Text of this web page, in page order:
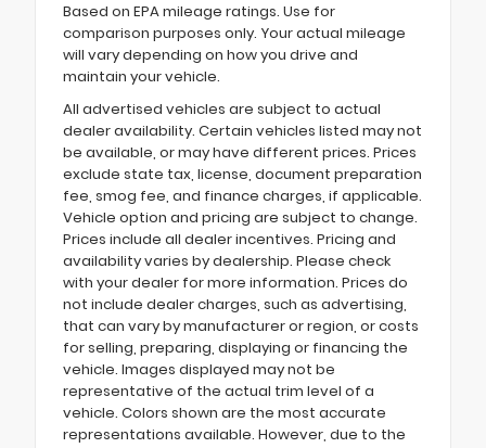
Based on EPA mileage ratings. Use for
comparison purposes only. Your actual mileage
will vary depending on how you drive and
maintain your vehicle.
All advertised vehicles are subject to actual
dealer availability. Certain vehicles listed may not
be available, or may have different prices. Prices
exclude state tax, license, document preparation
fee, smog fee, and finance charges, if applicable.
Vehicle option and pricing are subject to change.
Prices include all dealer incentives. Pricing and
availability varies by dealership. Please check
with your dealer for more information. Prices do
not include dealer charges, such as advertising,
that can vary by manufacturer or region, or costs
for selling, preparing, displaying or financing the
vehicle. Images displayed may not be
representative of the actual trim level of a
vehicle. Colors shown are the most accurate
representations available. However, due to the